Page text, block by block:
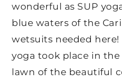
wonderful as SUP
blue waters of the
wetsuits needed
yoga took place in
lawn of the beautiful